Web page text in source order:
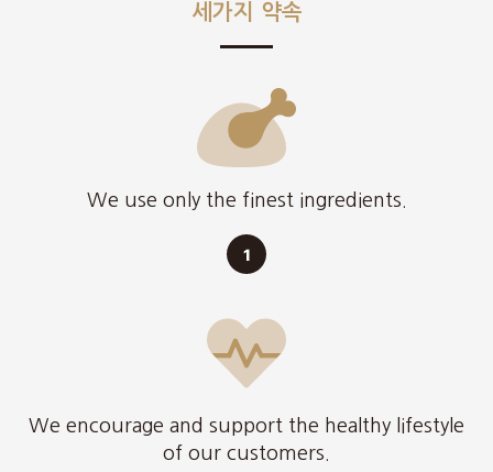
세가지 약속
We use only the finest ingredients.
We encourage and support the healthy lifestyle
of our customers.